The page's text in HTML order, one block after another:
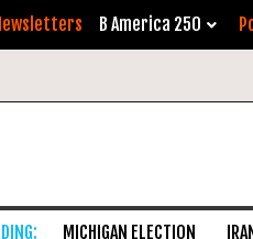
B America 250
MICHIGAN ELECTION